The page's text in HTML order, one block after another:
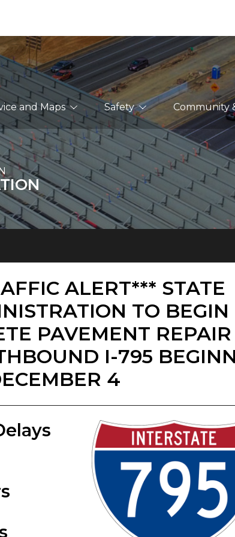
and Maps Safety Community
ALERT*** STATE
TO BEGIN
PAVEMENT REPAIR
I-795
4